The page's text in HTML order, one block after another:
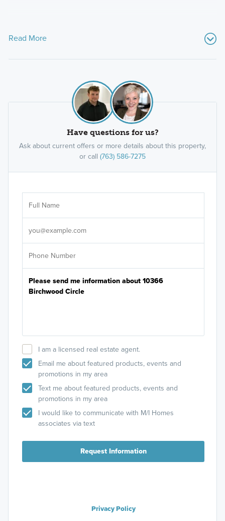
Read More
Have questions for us?
Ask about current offers or more details about this property,
or call (763) 586-7275
I am a licensed real estate agent.
Email me about featured products, events and
promotions in my area
Text me about featured products, events and
promotions in my area
I would like to communicate with M/I Homes
associates via text
Request Information
Privacy Policy